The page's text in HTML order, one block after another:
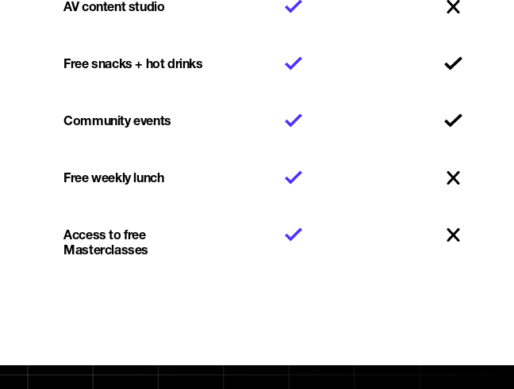
AV content studio
Free snacks + hot drinks
Community events
Free weekly lunch
Access to free
Masterclasses